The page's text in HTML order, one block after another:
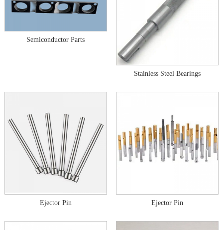
Semiconductor Parts
Stainless Steel Bearings
Ejector Pin Ejector Pin